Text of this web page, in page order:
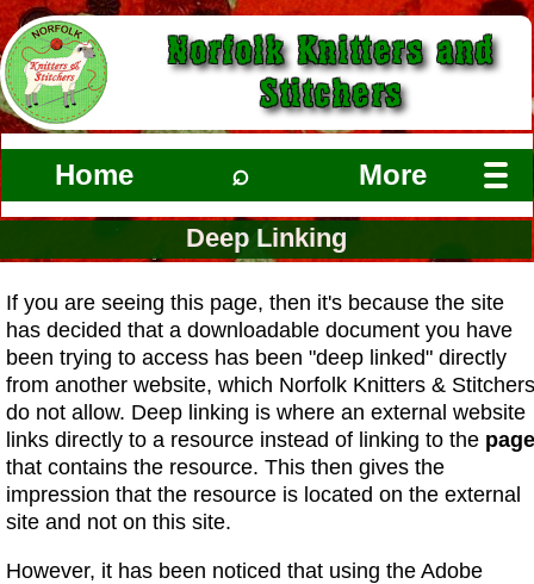
Norfolk Knitters and
Stitchers
Home ⌕ More
Deep Linking
If you are seeing this page, then it's because the site
has decided that a downloadable document you have
been trying to access has been "deep linked" directly
from another website, which Norfolk Knitters & Stitchers
do not allow. Deep linking is where an external website
links directly to a resource instead of linking to the page
that contains the resource. This then gives the
impression that the resource is located on the external
site and not on this site.
However, it has been noticed that using the Adobe